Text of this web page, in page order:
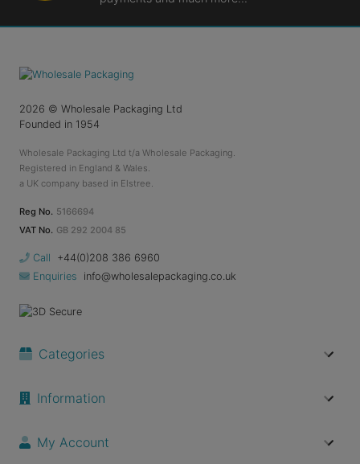
2026 © Wholesale Packaging Ltd
Founded in 1954
Wholesale Packaging Ltd t/a Wholesale Packaging.
Registered in England & Wales.
a UK company based in Elstree.
Reg No. 5166694
VAT No. GB 292 2004 85
Call
+44(0)208 386 6960
Enquiries
info@wholesalepackaging.co.uk
Categories
Information
My Account